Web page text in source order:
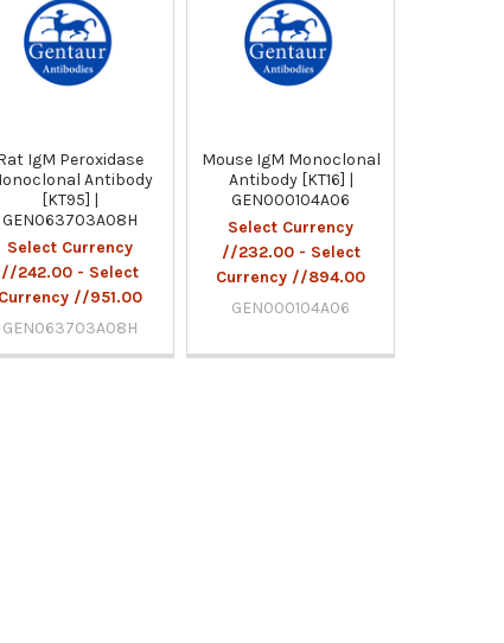
IgM Peroxidase
Antibody
[KT95] |
GEN063703A08H
Select Currency
//242.00 - Select
Currency //951.00
GEN063703A08H
Mouse IgM Monoclonal
Antibody [KT16] |
GEN000104A06
Select Currency
//232.00 - Select
Currency //894.00
GEN000104A06